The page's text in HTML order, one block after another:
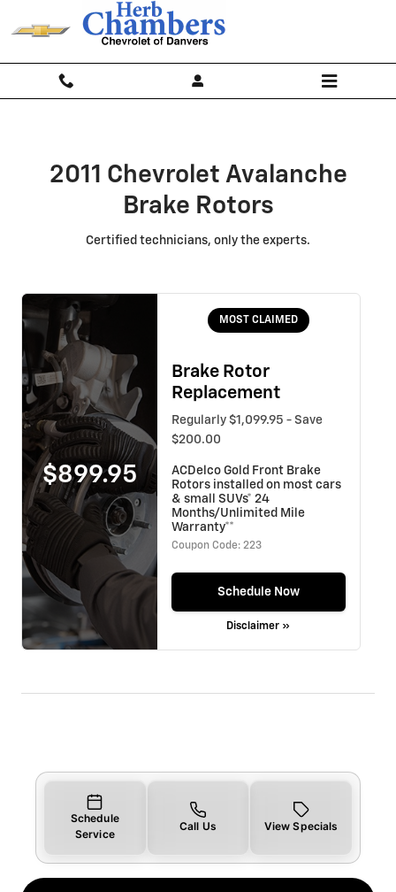
Skip to main content
2011 Chevrolet Avalanche Brake
2011 Chevrolet Avalanche
Brake Rotors
Certified technicians, only the experts.
$899.95
MOST CLAIMED
Brake Rotor
Replacement
Regularly $1,099.95 - Save
$200.00
ACDelco Gold Front Brake
Rotors installed on most cars
& small SUVs* 24
Months/Unlimited Mile
Warranty**
Coupon Code: 223
Schedule Now
Disclaimer »
Schedule
Service
Call Us View Specials